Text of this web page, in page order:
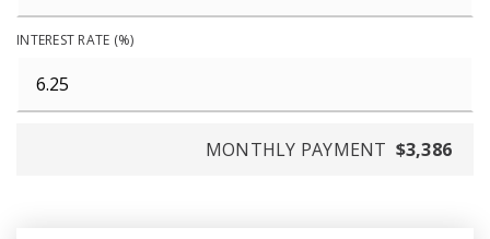
INTEREST RATE (%)
MONTHLY PAYMENT $3,386